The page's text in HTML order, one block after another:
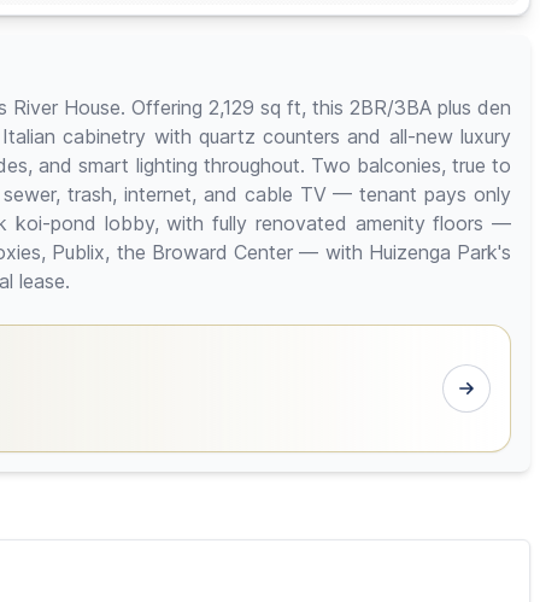
House. Offering 2,129 sq ft, this 2BR/3BA plus den
cabinetry with quartz counters and all-new luxury
and smart lighting throughout. Two balconies, true to
trash, internet, and cable TV — tenant pays only
koi-pond lobby, with fully renovated amenity floors —
Publix, the Broward Center — with Huizenga Park's
lease.